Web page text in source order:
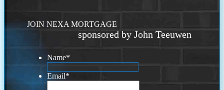
JOIN NEXA MORTGAGE
sponsored by John Teeuwen
Name*
Email*